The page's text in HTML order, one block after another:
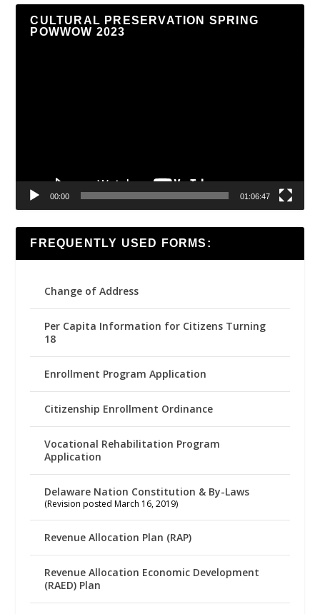
CULTURAL PRESERVATION SPRING
POWWOW 2023
00:00 01:06:47
FREQUENTLY USED FORMS:
Change of Address
Per Capita Information for Citizens Turning
18
Enrollment Program Application
Citizenship Enrollment Ordinance
Vocational Rehabilitation Program
Application
Delaware Nation Constitution & By-Laws
(Revision posted March 16, 2019)
Revenue Allocation Plan (RAP)
Revenue Allocation Economic Development
(RAED) Plan